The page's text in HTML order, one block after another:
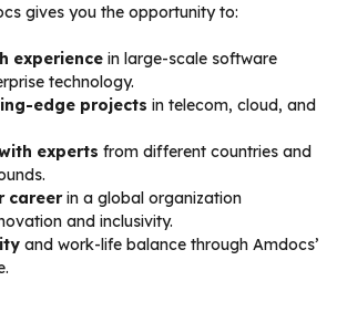
gives you the opportunity to:
experiencein large-scale software
technology.
edge projects in telecom, cloud, and
experts from different countries and
careerin a global organization
and inclusivity.
and work-life balance through Amdocs’